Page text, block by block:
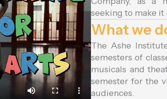
seeking to make
What we
The Ashe
semesters of
musicals and
semester for the
audiences.